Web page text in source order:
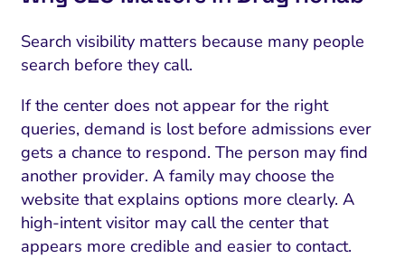
Search visibility matters because many people
search before they call.
If the center does not appear for the right
queries, demand is lost before admissions ever
gets a chance to respond. The person may find
another provider. A family may choose the
website that explains options more clearly. A
high-intent visitor may call the center that
appears more credible and easier to contact.